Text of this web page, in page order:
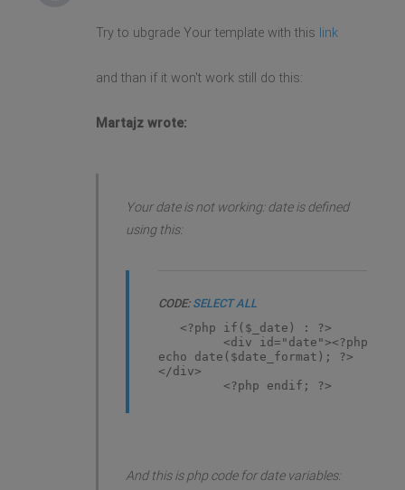
Try to ubgrade Your template with this link
and than if it won't work still do this:
Martajz wrote:
Your date is not working: date is defined
using this:
CODE: SELECT ALL
<?php if($_date) : ?>
<div id="date"><?php
echo date($date_format); ?>
</div>
<?php endif; ?>
And this is php code for date variables: